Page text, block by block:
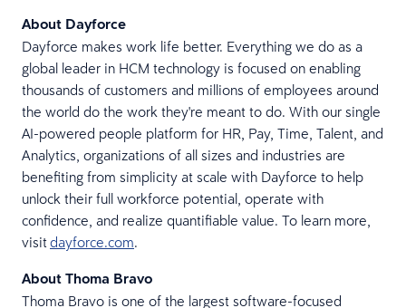
About Dayforce
Dayforce makes work life better. Everything we do as a
global leader in HCM technology is focused on enabling
thousands of customers and millions of employees around
the world do the work they're meant to do. With our single
AI-powered people platform for HR, Pay, Time, Talent, and
Analytics, organizations of all sizes and industries are
benefiting from simplicity at scale with Dayforce to help
unlock their full workforce potential, operate with
confidence, and realize quantifiable value. To learn more,
visitdayforce.com.
About Thoma Bravo
Thoma Bravo is one of the largest software-focused